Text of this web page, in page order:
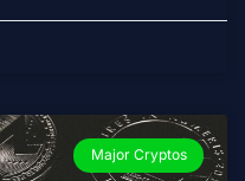
Major Cryptos